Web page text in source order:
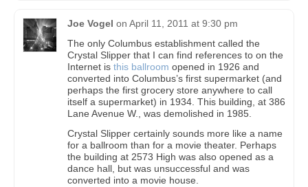
Joe Vogel on April 11, 2011 at 9:30 pm
The only Columbus establishment called the
Crystal Slipper that I can find references to on the
Internet is this ballroom opened in 1926 and
converted into Columbus’s first supermarket (and
perhaps the first grocery store anywhere to call
itself a supermarket) in 1934. This building, at 386
Lane Avenue W., was demolished in 1985.
Crystal Slipper certainly sounds more like a name
for a ballroom than for a movie theater. Perhaps
the building at 2573 High was also opened as a
dance hall, but was unsuccessful and was
converted into a movie house.